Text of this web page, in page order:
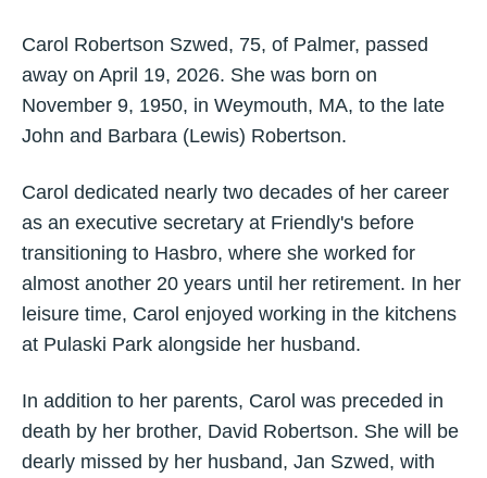
Carol Robertson Szwed, 75, of Palmer, passed
away on April 19, 2026. She was born on
November 9, 1950, in Weymouth, MA, to the late
John and Barbara (Lewis) Robertson.
Carol dedicated nearly two decades of her career
as an executive secretary at Friendly's before
transitioning to Hasbro, where she worked for
almost another 20 years until her retirement. In her
leisure time, Carol enjoyed working in the kitchens
at Pulaski Park alongside her husband.
In addition to her parents, Carol was preceded in
death by her brother, David Robertson. She will be
dearly missed by her husband, Jan Szwed, with